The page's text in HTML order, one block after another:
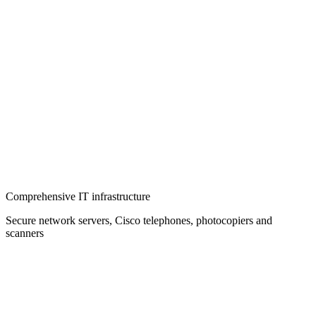
Comprehensive IT infrastructure
Secure network servers, Cisco telephones, photocopiers and
scanners